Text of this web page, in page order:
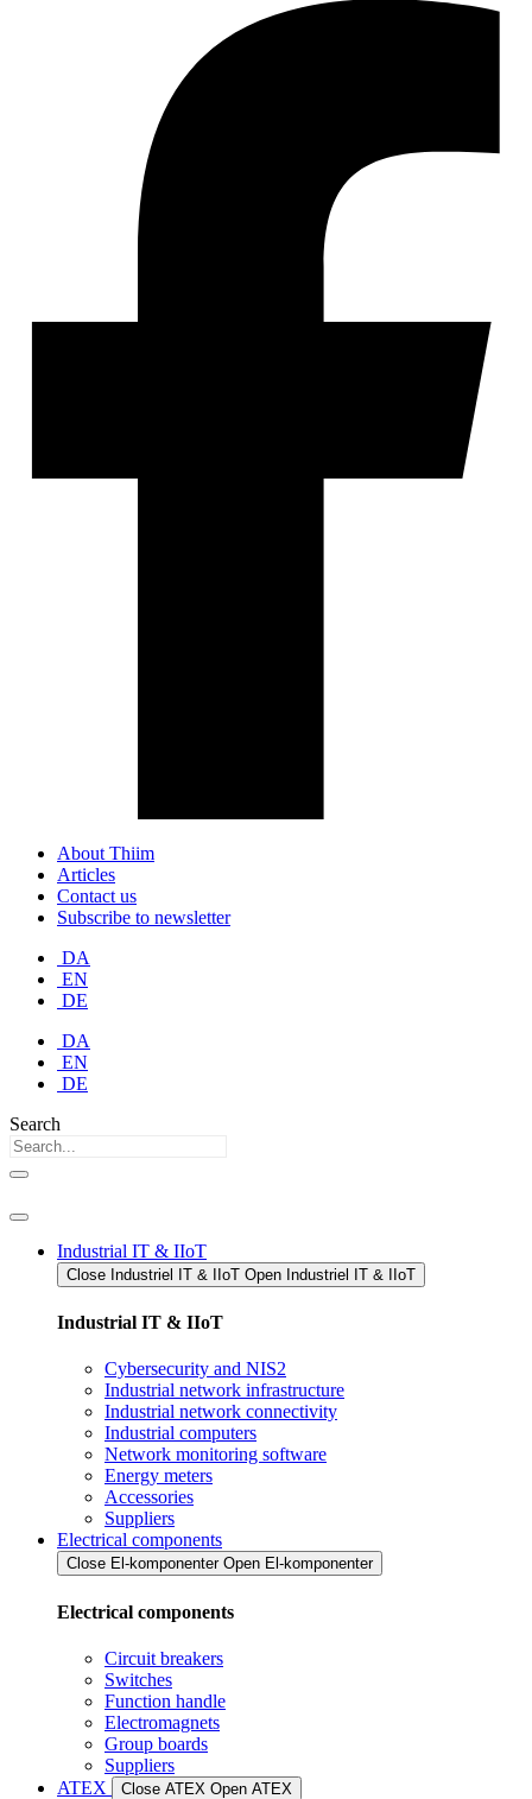
About Thiim
Articles
Contact us
Subscribe to newsletter
DA
EN
DE
DA
EN
DE
Search
Industrial IT & IIoT
Close Industriel IT & IIoT​ Open Industriel IT & IIoT​
Industrial IT & IIoT
Cybersecurity and NIS2
Industrial network infrastructure
Industrial network connectivity
Industrial computers
Network monitoring software
Energy meters
Accessories
Suppliers
Electrical components
Close El-komponenter Open El-komponenter
Electrical components
Circuit breakers
Switches
Function handle
Electromagnets
Group boards
Suppliers
ATEX
Close ATEX Open ATEX